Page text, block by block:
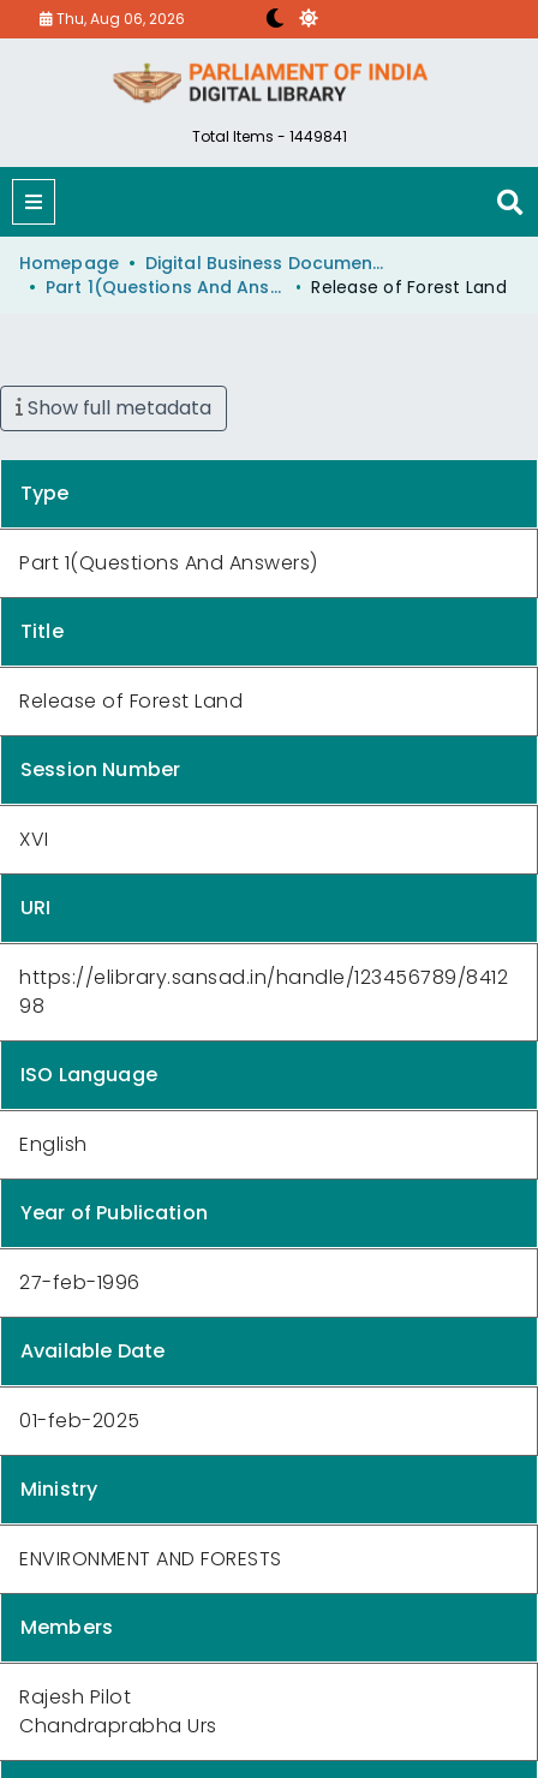
Thu, Aug 06, 2026
Total Items - 1449841
Homepage
Digital Business Document (eParlib)
Part 1(Questions And Answers)
Release of Forest Land
Show full metadata
Type
Part 1(Questions And Answers)
Title
Release of Forest Land
Session Number
XVI
URI
https://elibrary.sansad.in/handle/123456789/8412
98
ISO Language
English
Year of Publication
27-feb-1996
Available Date
01-feb-2025
Ministry
ENVIRONMENT AND FORESTS
Members
Rajesh Pilot
Chandraprabha Urs